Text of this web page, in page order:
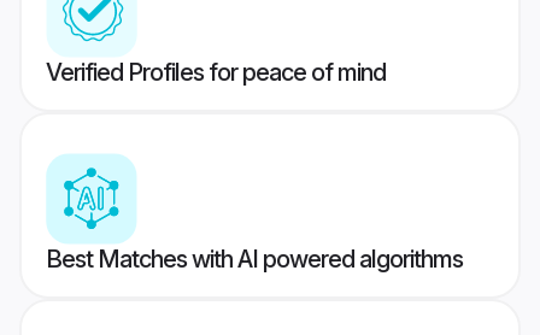
Verified Profiles for peace of mind
Best Matches with AI powered algorithms